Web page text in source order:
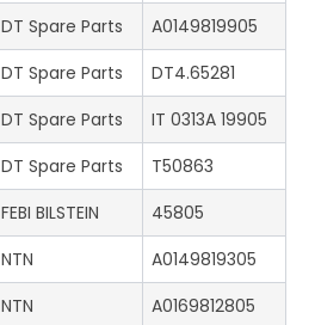
DT Spare Parts
A0149819905
DT Spare Parts
DT4.65281
DT Spare Parts
IT 0313A 19905
DT Spare Parts
T50863
FEBI BILSTEIN
45805
NTN
A0149819305
NTN
A0169812805